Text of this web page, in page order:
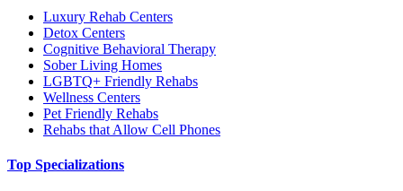
Luxury Rehab Centers
Detox Centers
Cognitive Behavioral Therapy
Sober Living Homes
LGBTQ+ Friendly Rehabs
Wellness Centers
Pet Friendly Rehabs
Rehabs that Allow Cell Phones
Top Specializations